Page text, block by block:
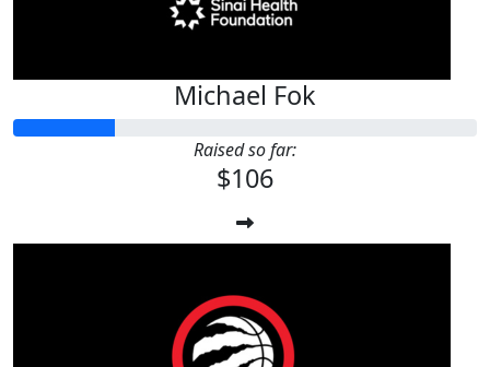
Michael Fok
Raised so far:
$106